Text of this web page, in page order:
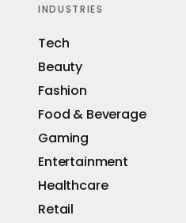
INDUSTRIES
Tech
Beauty
Fashion
Food & Beverage
Gaming
Entertainment
Healthcare
Retail